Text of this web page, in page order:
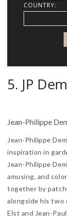
COUNTRY:
5. JP
Jean-Philippe
Jean-Philippe
inspiration in
Jean-Philippe
amusing, and
together by
alongside his two
Elst and Jean-